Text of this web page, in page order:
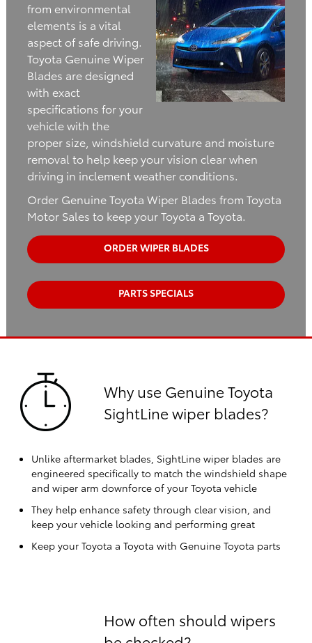
from environmental
elements is a vital
aspect of safe driving.
Toyota Genuine Wiper
Blades are designed
with exact
specifications for your
vehicle with the
proper size, windshield curvature and moisture
removal to help keep your vision clear when
driving in inclement weather conditions.
Order Genuine Toyota Wiper Blades from Toyota
Motor Sales to keep your Toyota a Toyota.
ORDER WIPER BLADES
PARTS SPECIALS
Why use Genuine Toyota
SightLine wiper blades?
Unlike aftermarket blades, SightLine wiper blades are
engineered specifically to match the windshield shape
and wiper arm downforce of your Toyota vehicle
They help enhance safety through clear vision, and
keep your vehicle looking and performing great
Keep your Toyota a Toyota with Genuine Toyota parts
How often should wipers